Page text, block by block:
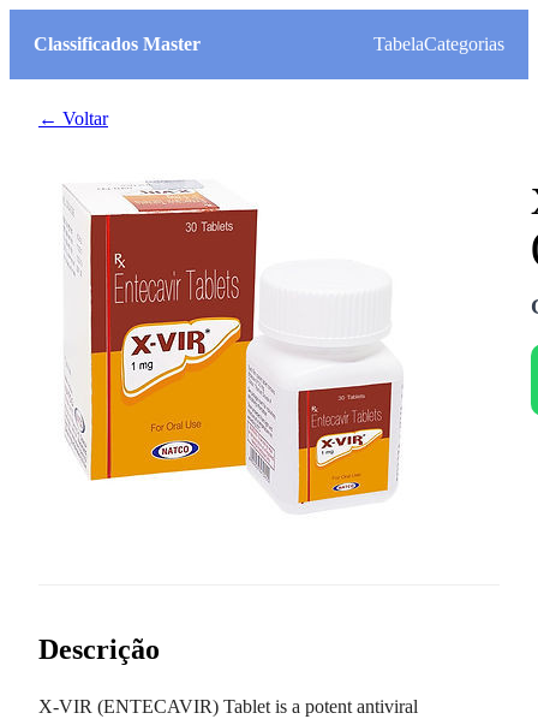
Classificados Master TabelaCategorias
← Voltar
Descrição
X-VIR (ENTECAVIR) Tablet is a potent antiviral